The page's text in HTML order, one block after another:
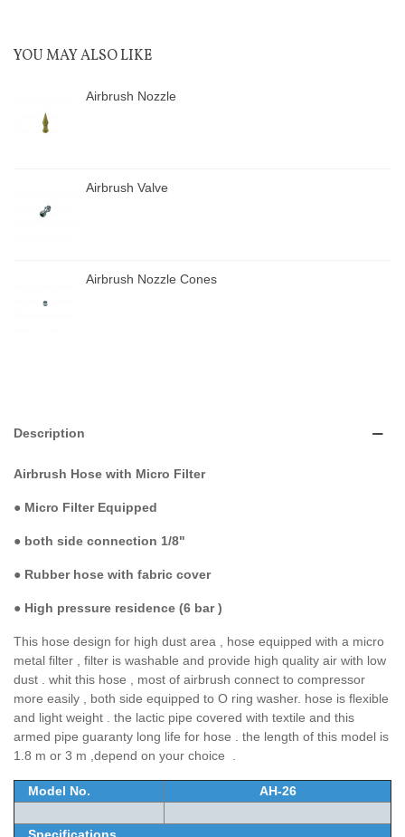
YOU MAY ALSO LIKE
Airbrush Nozzle
Airbrush Valve
Airbrush Nozzle Cones
Description
Airbrush Hose with Micro Filter
● Micro Filter Equipped
● both side connection 1/8"
● Rubber hose with fabric cover
● High pressure residence (6 bar )
This hose design for high dust area , hose equipped with a micro
metal filter , filter is washable and provide high quality air with low
dust . whit this hose , most of airbrush connect to compressor
more easily , both side equipped to O ring washer. hose is flexible
and light weight . the lactic pipe covered with textile and this
armed pipe guaranty long life for hose . the length of this model is
1.8 m or 3 m ,depend on your choice .
Model No. AH-26